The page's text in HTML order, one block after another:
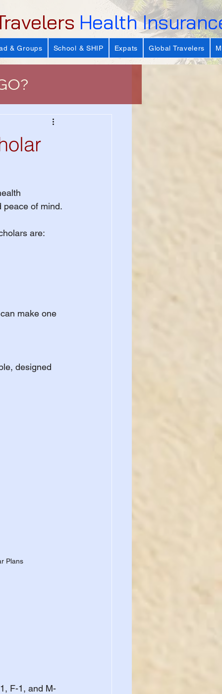
Health
& Groups School & SHIP Expats Global Travelers
peace of mind.
are:
make one
designed
Plans
F-1, and M-